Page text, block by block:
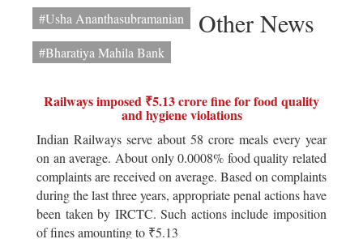
#Usha Ananthasubramanian
#Bharatiya Mahila Bank
Other News
Railways imposed ₹5.13 crore fine for food quality
and hygiene violations
Indian Railways serve about 58 crore meals every year
on an average. About only 0.0008% food quality related
complaints are received on average. Based on complaints
during the last three years, appropriate penal actions have
been taken by IRCTC. Such actions include imposition
of fines amounting to ₹5.13